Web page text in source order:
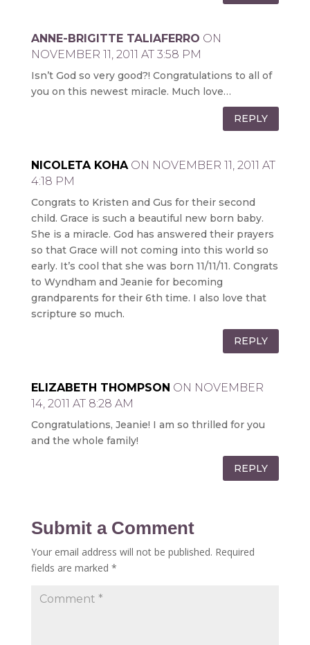
ANNE-BRIGITTE TALIAFERRO ON
NOVEMBER 11, 2011 AT 3:58 PM
Isn’t God so very good?! Congratulations to all of
you on this newest miracle. Much love…
REPLY
NICOLETA KOHA ON NOVEMBER 11, 2011 AT
4:18 PM
Congrats to Kristen and Gus for their second
child. Grace is such a beautiful new born baby.
She is a miracle. God has answered their prayers
so that Grace will not coming into this world so
early. It’s cool that she was born 11/11/11. Congrats
to Wyndham and Jeanie for becoming
grandparents for their 6th time. I also love that
scripture so much.
REPLY
ELIZABETH THOMPSON ON NOVEMBER
14, 2011 AT 8:28 AM
Congratulations, Jeanie! I am so thrilled for you
and the whole family!
REPLY
Submit a Comment
Your email address will not be published. Required
fields are marked *